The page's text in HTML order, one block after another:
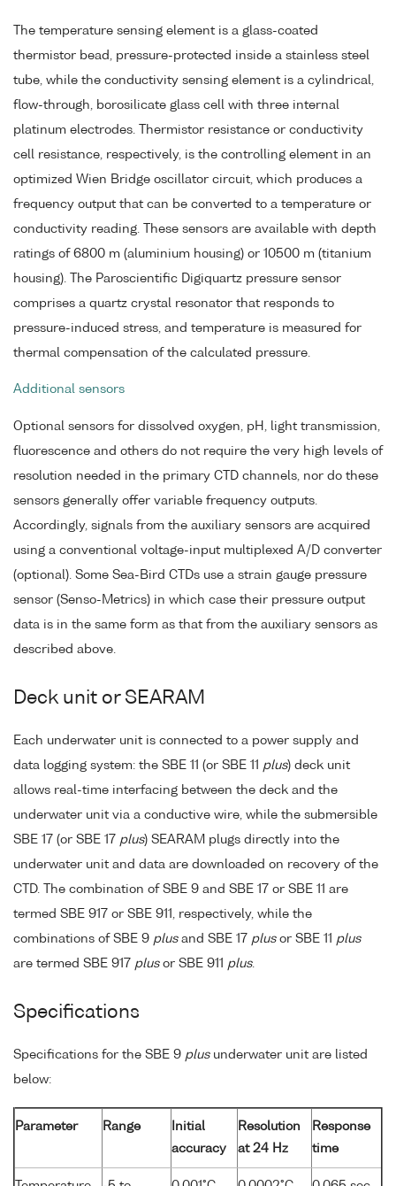
The temperature sensing element is a glass-coated
thermistor bead, pressure-protected inside a stainless steel
tube, while the conductivity sensing element is a cylindrical,
flow-through, borosilicate glass cell with three internal
platinum electrodes. Thermistor resistance or conductivity
cell resistance, respectively, is the controlling element in an
optimized Wien Bridge oscillator circuit, which produces a
frequency output that can be converted to a temperature or
conductivity reading. These sensors are available with depth
ratings of 6800 m (aluminium housing) or 10500 m (titanium
housing). The Paroscientific Digiquartz pressure sensor
comprises a quartz crystal resonator that responds to
pressure-induced stress, and temperature is measured for
thermal compensation of the calculated pressure.
Additional sensors
Optional sensors for dissolved oxygen, pH, light transmission,
fluorescence and others do not require the very high levels of
resolution needed in the primary CTD channels, nor do these
sensors generally offer variable frequency outputs.
Accordingly, signals from the auxiliary sensors are acquired
using a conventional voltage-input multiplexed A/D converter
(optional). Some Sea-Bird CTDs use a strain gauge pressure
sensor (Senso-Metrics) in which case their pressure output
data is in the same form as that from the auxiliary sensors as
described above.
Deck unit or SEARAM
Each underwater unit is connected to a power supply and
data logging system: the SBE 11 (or SBE 11 plus) deck unit
allows real-time interfacing between the deck and the
underwater unit via a conductive wire, while the submersible
SBE 17 (or SBE 17 plus) SEARAM plugs directly into the
underwater unit and data are downloaded on recovery of the
CTD. The combination of SBE 9 and SBE 17 or SBE 11 are
termed SBE 917 or SBE 911, respectively, while the
combinations of SBE 9 plusand SBE 17 plusor SBE 11 plus
are termed SBE 917 plusor SBE 911 plus.
Specifications
Specifications for the SBE 9 plusunderwater unit are listed
below:
Parameter Range
Initial
accuracy
Resolution
at 24 Hz
Response
time